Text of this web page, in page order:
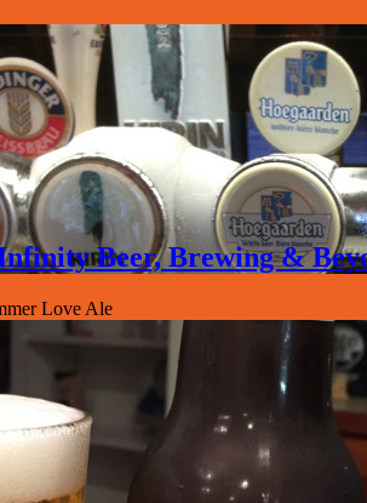
Beer, Brewing &
Love Ale